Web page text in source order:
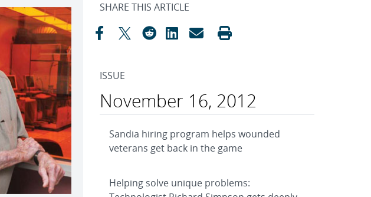
SHARE THIS ARTICLE
ISSUE
November 16, 2012
Sandia hiring program helps wounded
veterans get back in the game
Helping solve unique problems: